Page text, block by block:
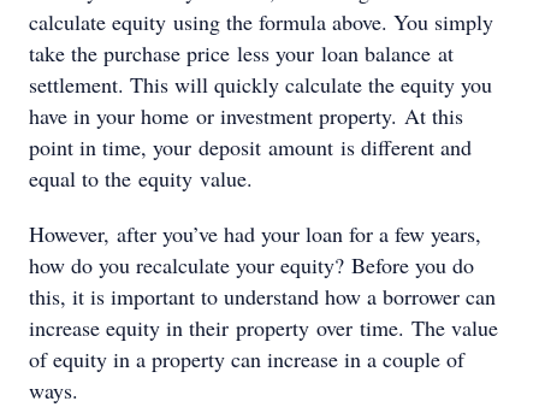
calculate equity using the formula above. You simply
take the purchase price less your loan balance at
settlement. This will quickly calculate the equity you
have in your home or investment property. At this
point in time, your deposit amount is different and
equal to the equity value.
However, after you’ve had your loan for a few years,
how do you recalculate your equity? Before you do
this, it is important to understand how a borrower can
increase equity in their property over time. The value
of equity in a property can increase in a couple of
ways.